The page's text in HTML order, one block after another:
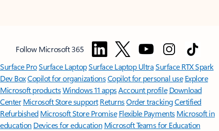
Follow Microsoft 365
Surface ProSurface LaptopSurface Laptop UltraSurface RTX Spark
Dev BoxCopilot for organizationsCopilot for personal use Explore
Microsoft productsWindows 11 appsAccount profile Download
Center Microsoft Store support ReturnsOrder trackingCertified
Refurbished Microsoft Store Promise Flexible Payments Microsoft in
education Devices for education Microsoft Teams for Education